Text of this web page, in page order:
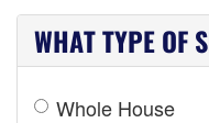
WHAT TYPE OF
Whole House